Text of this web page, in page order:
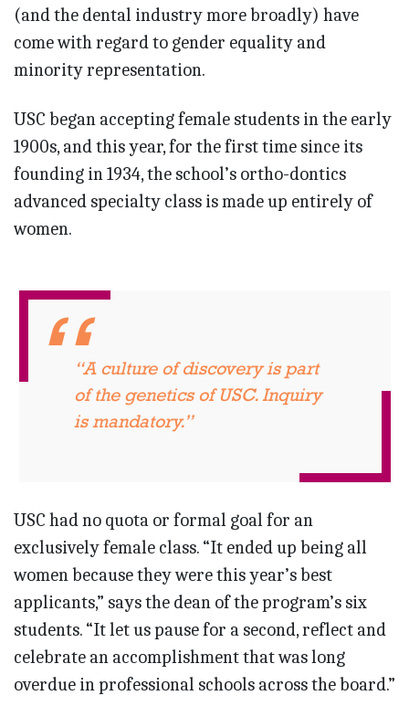
(and the dental industry more broadly) have
come with regard to gender equality and
minority representation.
USC began accepting female students in the early
1900s, and this year, for the first time since its
founding in 1934, the school’s ortho-dontics
advanced specialty class is made up entirely of
women.
“A culture of discovery is part
of the genetics of USC. Inquiry
is mandatory.”
USC had no quota or formal goal for an
exclusively female class. “It ended up being all
women because they were this year’s best
applicants,” says the dean of the program’s six
students. “It let us pause for a second, reflect and
celebrate an accomplishment that was long
overdue in professional schools across the board.”